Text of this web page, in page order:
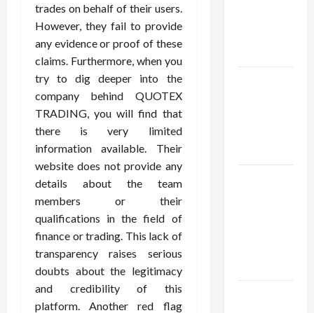
trades on behalf of their users.
However, they fail to provide
any evidence or proof of these
claims. Furthermore, when you
try to dig deeper into the
company behind QUOTEX
TRADING, you will find that
there is very limited
information available. Their
website does not provide any
details about the team
members or their
qualifications in the field of
finance or trading. This lack of
transparency raises serious
doubts about the legitimacy
and credibility of this
platform. Another red flag